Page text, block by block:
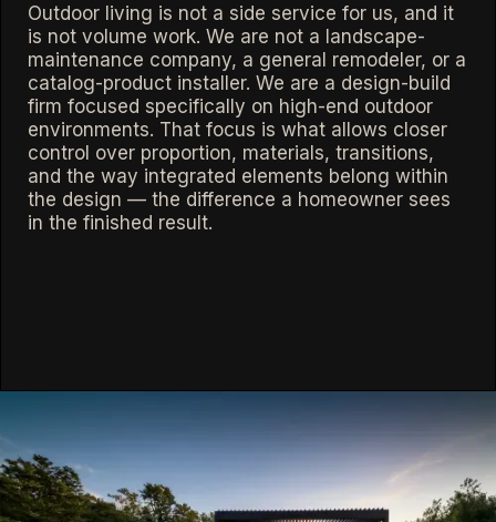
Outdoor living is not a side service for us, and it
is not volume work. We are not a landscape-
maintenance company, a general remodeler, or a
catalog-product installer. We are a design-build
firm focused specifically on high-end outdoor
environments. That focus is what allows closer
control over proportion, materials, transitions,
and the way integrated elements belong within
the design — the difference a homeowner sees
in the finished result.